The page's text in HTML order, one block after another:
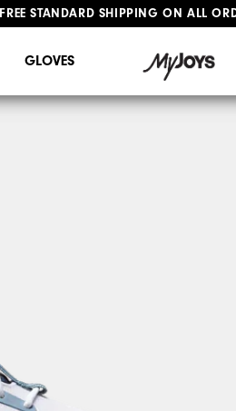
FREE STANDARD SHIPPING ON ALL
GLOVES